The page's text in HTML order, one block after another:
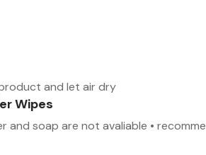
and let air dry
Wipes
and soap are not avaliable •